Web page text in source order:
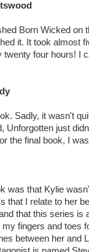
Born Wicked
it. It took almost
four hours! I
Sadly, it wasn't
Unforgotten just
the final book, I
was that Kylie
that I relate to her
that this series is
fingers and toes
between her and